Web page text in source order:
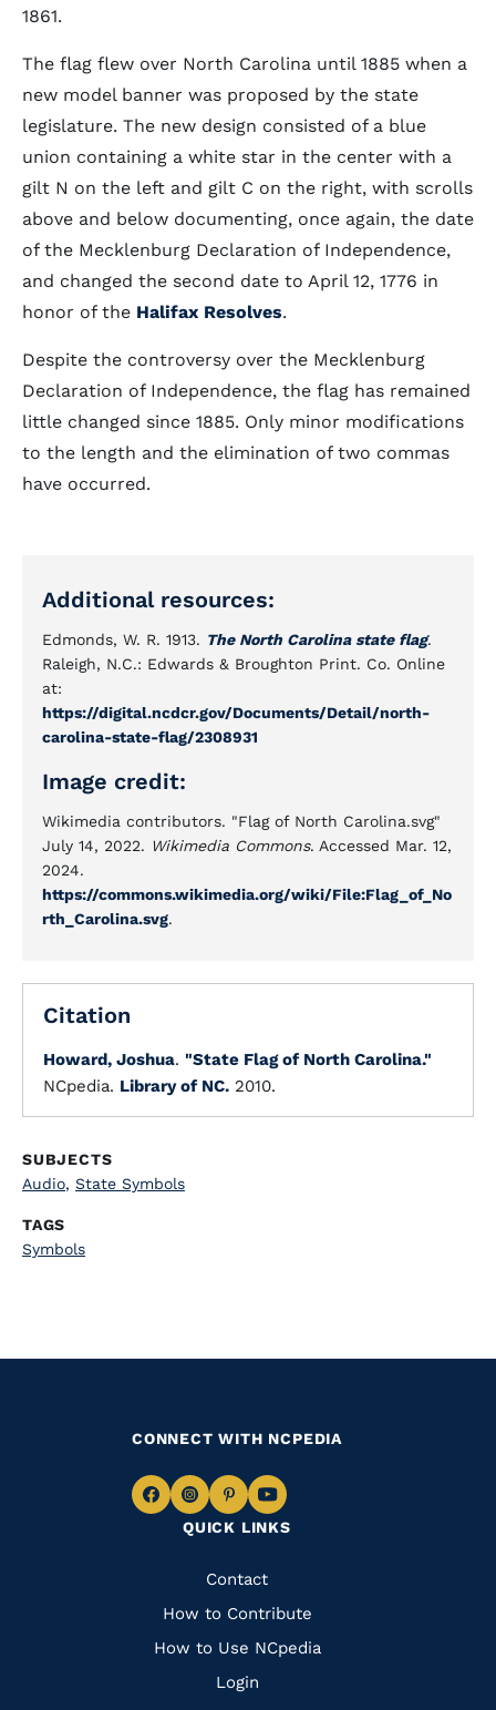
1861.
The flag flew over North Carolina until 1885 when a
new model banner was proposed by the state
legislature. The new design consisted of a blue
union containing a white star in the center with a
gilt N on the left and gilt C on the right, with scrolls
above and below documenting, once again, the date
of the Mecklenburg Declaration of Independence,
and changed the second date to April 12, 1776 in
honor of the Halifax Resolves.
Despite the controversy over the Mecklenburg
Declaration of Independence, the flag has remained
little changed since 1885. Only minor modifications
to the length and the elimination of two commas
have occurred.
Additional resources:
Edmonds, W. R. 1913. The North Carolina state flag.
Raleigh, N.C.: Edwards & Broughton Print. Co. Online
at:
https://digital.ncdcr.gov/Documents/Detail/north-
carolina-state-flag/2308931
Image credit:
Wikimedia contributors. "Flag of North Carolina.svg"
July 14, 2022. Wikimedia Commons. Accessed Mar. 12,
2024.
https://commons.wikimedia.org/wiki/File:Flag_of_No
rth_Carolina.svg.
Citation
Howard, Joshua. "State Flag of North Carolina."
NCpedia. Library of NC. 2010.
SUBJECTS
Audio, State Symbols
TAGS
Symbols
QUICK LINKS
Quick
Links
Contact
How to Contribute
How to Use NCpedia
Login
CONNECT WITH NCPEDIA
Navigate
Facebook
Navigate
to
Instagram
Navigate
to
Pinterest
Navigate
to